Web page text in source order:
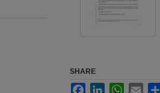
SHARE
FacebookLinkedInWhatsApp
Email